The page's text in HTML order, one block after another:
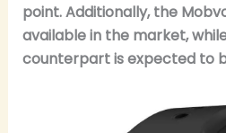
point. Additionally, the
available in the market,
counterpart is expected to